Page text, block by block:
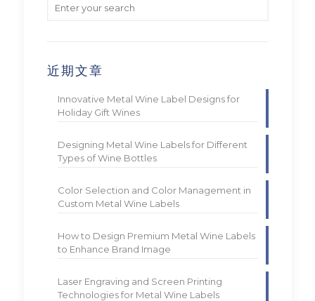
近期文章
Innovative Metal Wine Label Designs for
Holiday Gift Wines
Designing Metal Wine Labels for Different
Types of Wine Bottles
Color Selection and Color Management in
Custom Metal Wine Labels
How to Design Premium Metal Wine Labels
to Enhance Brand Image
Laser Engraving and Screen Printing
Technologies for Metal Wine Labels